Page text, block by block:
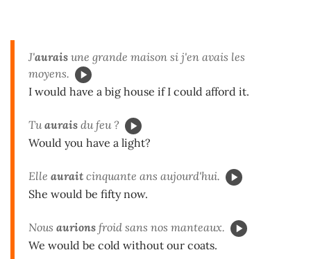
J'aurais une grande maison si j'en avais les
moyens.
I would have a big house if I could afford it.
Tuaurais du feu ?
Would you have a light?
Elle aurait cinquante ans aujourd'hui.
She would be fifty now.
Nous aurions froid sans nos manteaux.
We would be cold without our coats.